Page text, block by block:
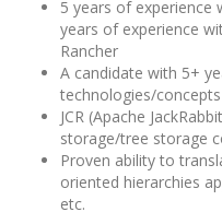
5 years of experience
years of experience
Rancher
A candidate with 5+
technologies/
JCR (Apache
storage/tree storage
Proven ability to
oriented hierarchies
etc.